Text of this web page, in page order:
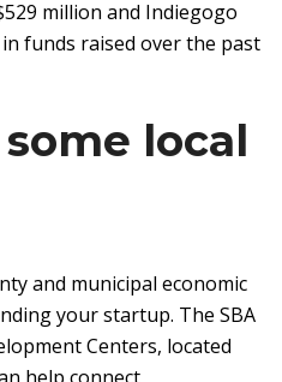
million and Indiegogo
funds raised over the past
local
and municipal economic
your startup. The SBA
Centers, located